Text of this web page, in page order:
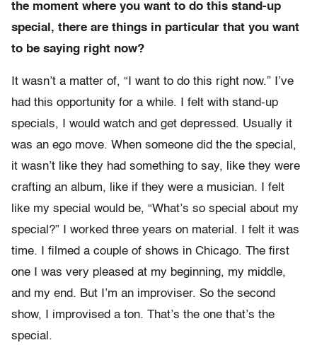
the moment where you want to do this stand-up
special, there are things in particular that you want
to be saying right now?
It wasn’t a matter of, “I want to do this right now.” I’ve
had this opportunity for a while. I felt with stand-up
specials, I would watch and get depressed. Usually it
was an ego move. When someone did the the special,
it wasn’t like they had something to say, like they were
crafting an album, like if they were a musician. I felt
like my special would be, “What’s so special about my
special?” I worked three years on material. I felt it was
time. I filmed a couple of shows in Chicago. The first
one I was very pleased at my beginning, my middle,
and my end. But I’m an improviser. So the second
show, I improvised a ton. That’s the one that’s the
special.